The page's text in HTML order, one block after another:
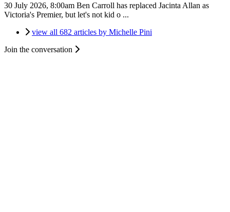
30 July 2026, 8:00am Ben Carroll has replaced Jacinta Allan as
Victoria's Premier, but let's not kid o ...
view all 682 articles by Michelle Pini
Join the conversation